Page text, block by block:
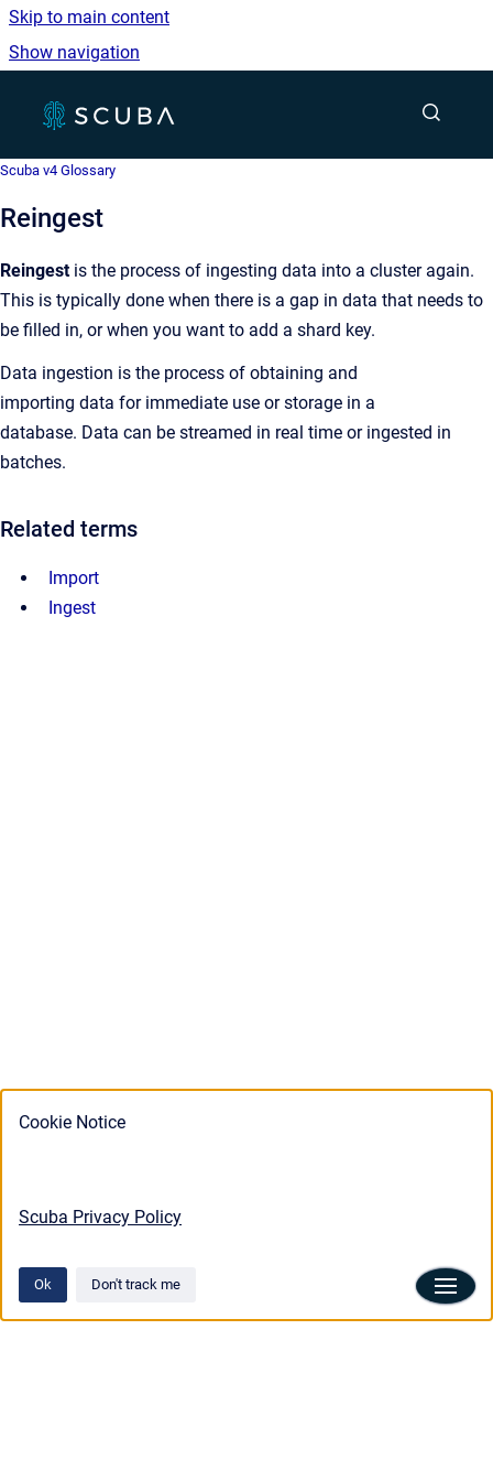
Cookie Notice
Scuba Privacy Policy
Ok Don't track me
Skip to main content
Show navigation
Scuba v4 Glossary
Reingest
Reingestis the process of ingesting data into a cluster again.
This is typically done when there is a gap in data that needs to
be filled in, or when you want to add a shard key.
Data ingestion is the process of obtaining and
importing data for immediate use or storage in a
database. Data can be streamed in real time or ingested in
batches.
Related terms
Import
Ingest